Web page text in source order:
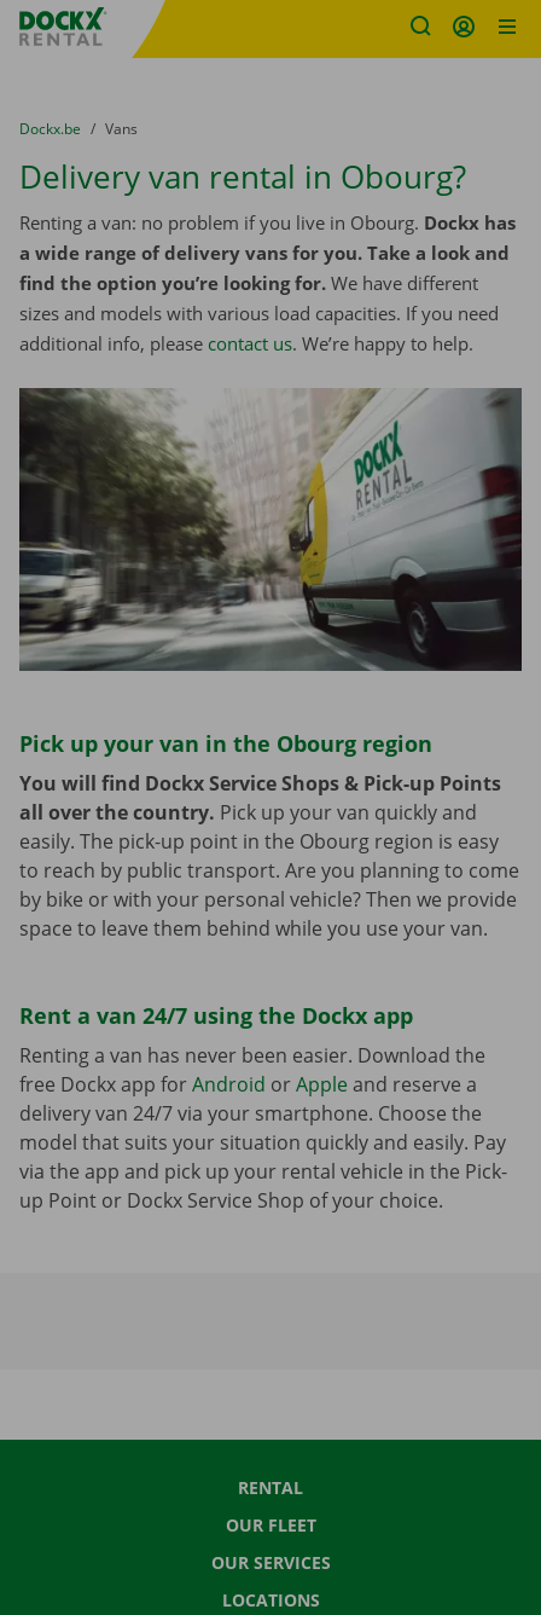
Fratello DEMO
You are here:
from
Dockx.be to
Vans
Delivery van rental in Obourg?
Renting a van: no problem if you live in Obourg. Dockx has
a wide range of delivery vans for you. Take a look and
find the option you’re looking for. We have different
sizes and models with various load capacities. If you need
additional info, please contact us. We’re happy to help.
Pick up your van in the Obourg region
You will find Dockx Service Shops & Pick-up Points
all over the country. Pick up your van quickly and
easily. The pick-up point in the Obourg region is easy
to reach by public transport. Are you planning to come
by bike or with your personal vehicle? Then we provide
space to leave them behind while you use your van.
Rent a van 24/7 using the Dockx app
Renting a van has never been easier. Download the
free Dockx app forAndroid orApple and reserve a
delivery van 24/7 via your smartphone. Choose the
model that suits your situation quickly and easily. Pay
via the app and pick up your rental vehicle in the Pick-
up Point or Dockx Service Shop of your choice.
RENTAL
OUR FLEET
OUR SERVICES
LOCATIONS